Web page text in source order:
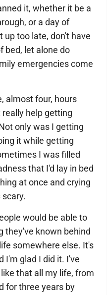
it, whether it be a
or a day of
up too late, don't have
bed, let alone do
emergencies come
almost four, hours
help getting
only was I getting
it while getting
I was filled
that I'd lay in bed
at once and crying
would be able to
they've known behind
somewhere else. It's
I'm glad I did it. I've
that all my life, from
for three years by